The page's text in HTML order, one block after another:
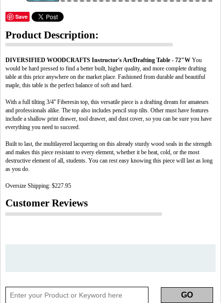
Save
Product Description:
DIVERSIFIED WOODCRAFTS Instructor's Art/Drafting Table - 72"W You
would be hard pressed to find a better built, higher quality, and more complete drafting
table at this price anywhere on the market place. Fashioned from durable and beautiful
maple, this table is the perfect balance of soft and hard.
With a full tilting 3/4'' Fiberesin top, this versatile piece is a drafting dream for amateurs
and professionals alike. The top also includes pencil stop tilts. Other must have features
include a shallow print drawer, tool drawer, and dust cover, so you can be sure you have
everything you need to succeed.
Built to last, the multilayered lacquering on this already sturdy wood seals in the strength
and makes this piece resistant to every element, whether it be heat, cold, or the most
destructive element of all, students. You can rest easy knowing this piece will last as long
as you do.
Oversize Shipping: $227.95
Customer Reviews